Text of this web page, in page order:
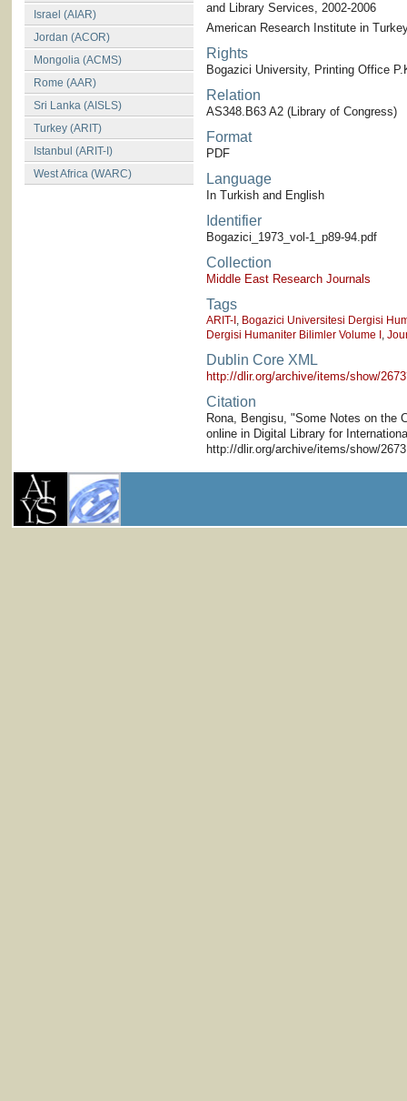
Israel (AIAR)
Jordan (ACOR)
Mongolia (ACMS)
Rome (AAR)
Sri Lanka (AISLS)
Turkey (ARIT)
Istanbul (ARIT-I)
West Africa (WARC)
and Library Services, 2002-2006
American Research Institute in
Rights
Bogazici University, Printing Office
Relation
AS348.B63 A2 (Library of Congress)
Format
PDF
Language
In Turkish and English
Identifier
Bogazici_1973_vol-1_p89-94.pdf
Collection
Middle East Research Journals
Tags
ARIT-I , Bogazici Universitesi Dergisi
Dergisi Humaniter Bilimler Volume I ,
Dublin Core XML
http://dlir.org/archive/items/show/
Citation
Rona, Bengisu, "Some Notes on the
online in Digital Library for
http://dlir.org/archive/items/show/